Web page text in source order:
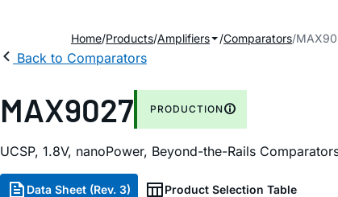
Home Products Amplifiers Comparators
Back to Comparators
MAX9027 PRODUCTION
UCSP, 1.8V, nanoPower, Beyond-the-Rails
Data Sheet (Rev. 3) Product Selection Table